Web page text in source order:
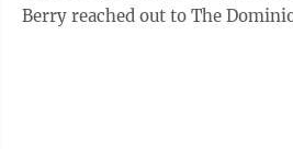
Berry reached out to The